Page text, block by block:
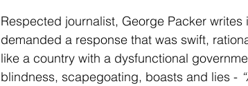
Respected journalist, George Packer
demanded a response that was swift,
like a country with a dysfunctional
blindness, scapegoating, boasts and lies -